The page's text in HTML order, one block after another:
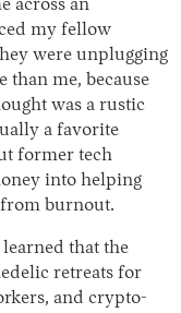
across an
my fellow
were unplugging
than me, because
was a rustic
a favorite
former tech
into helping
burnout.
that the
retreats for
and crypto-